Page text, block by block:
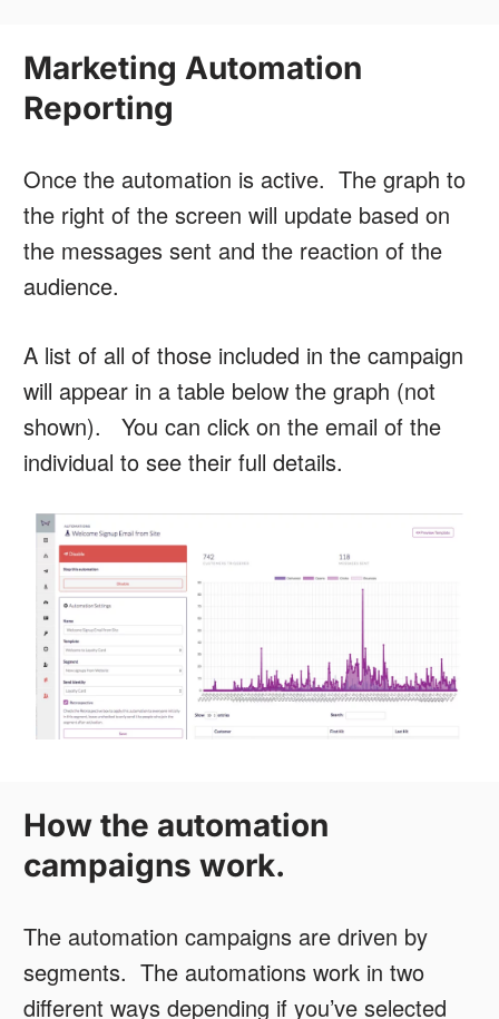
Marketing Automation
Reporting
Once the automation is active. The graph to
the right of the screen will update based on
the messages sent and the reaction of the
audience.
A list of all of those included in the campaign
will appear in a table below the graph (not
shown). You can click on the email of the
individual to see their full details.
How the automation
campaigns work.
The automation campaigns are driven by
segments. The automations work in two
different ways depending if you’ve selected